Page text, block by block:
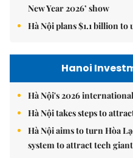
New Year 2026’ show
Hà Nội plans $1.1 billion to
Hanoi
Hà Nội's 2026
Hà Nội takes steps to
Hà Nội aims to turn Hòa
system to attract tech